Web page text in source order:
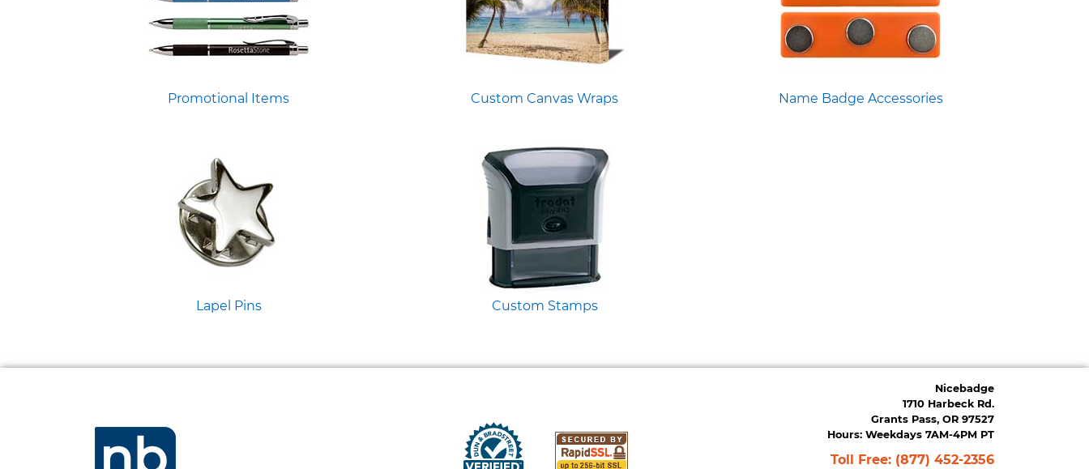
Promotional Items Custom Canvas Wraps Name Badge Accessories
Lapel Pins Custom Stamps
Nicebadge
1710 Harbeck Rd.
Grants Pass, OR 97527
Hours: Weekdays 7AM-4PM PT
Toll Free: (877) 452-2356